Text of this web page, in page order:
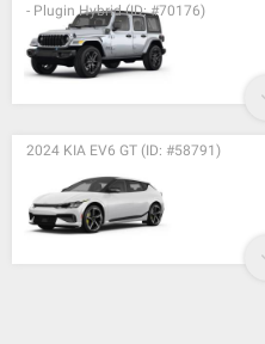
- Plugin Hybrid (ID: #70176)
2024 KIA EV6 GT (ID: #58791)